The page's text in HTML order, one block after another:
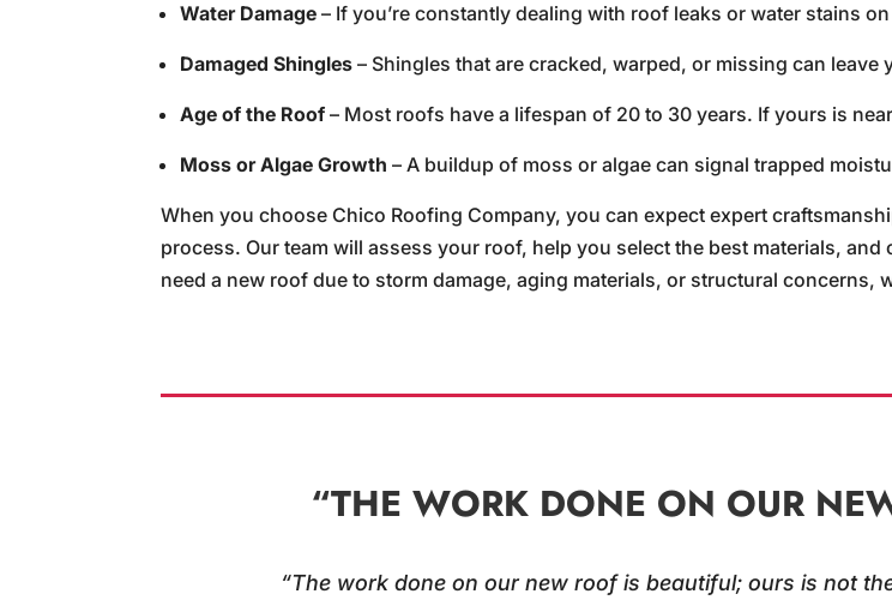
Water Damage – If you’re constantly dealing with roof leaks or water stains
Damaged Shingles – Shingles that are cracked, warped, or missing can
Age of the Roof – Most roofs have a lifespan of 20 to 30 years. If yours is
Moss or Algae Growth – A buildup of moss or algae can signal trapped
When you choose Chico Roofing Company, you can expect expert
process. Our team will assess your roof, help you select the best materials,
need a new roof due to storm damage, aging materials, or structural concerns,
“THE WORK DONE ON OUR
“The work done on our new roof is beautiful; ours is not